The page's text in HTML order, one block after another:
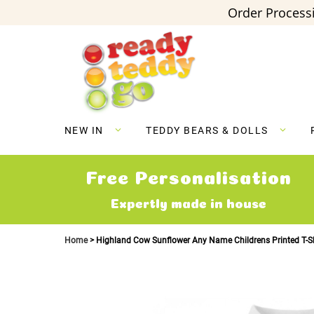
Order
NEW IN TEDDY BEARS & DOLLS
Free Personalisation
Expertly made in house
Home Highland Cow Sunflower Any Name Childrens Printed T-